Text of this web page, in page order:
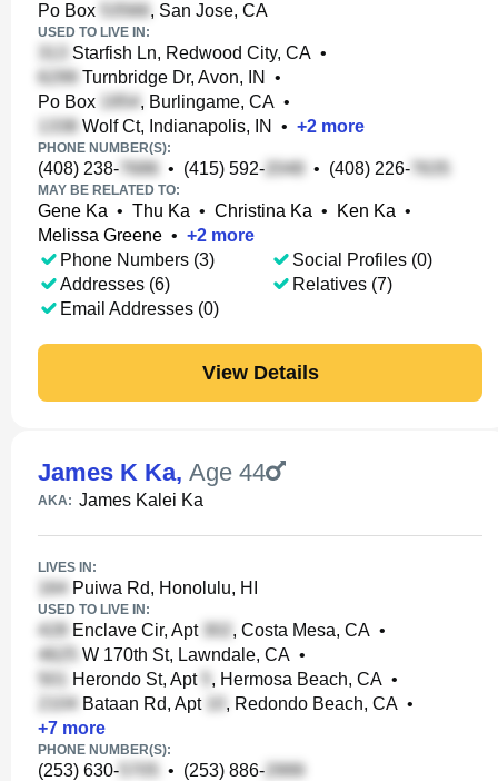
Po Box , San Jose, CA
USED TO LIVE IN:
Starfish Ln, Redwood City, CA •
Turnbridge Dr, Avon, IN
•
Po Box
, Burlingame, CA •
Wolf Ct, Indianapolis, IN
• +2 more
PHONE NUMBER(S):
(408) 238- • (415) 592- • (408) 226-
MAY BE RELATED TO:
Gene Ka • Thu Ka • Christina Ka • Ken Ka •
Melissa Greene • +2 more
Phone Numbers (3)
Addresses (6)
Email Addresses (0)
Social Profiles (0)
Relatives (7)
View Details
James K Ka, Age 44
AKA: James Kalei Ka
LIVES IN:
Puiwa Rd, Honolulu, HI
USED TO LIVE IN:
Enclave Cir, Apt , Costa Mesa, CA •
W 170th St, Lawndale, CA •
Herondo St, Apt
, Hermosa Beach, CA •
Bataan Rd, Apt
, Redondo Beach, CA •
+7 more
PHONE NUMBER(S):
(253) 630- • (253) 886-